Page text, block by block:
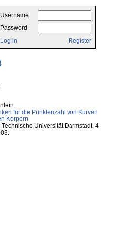
Username
Password
Log in
Register
für die Punktenzahl von Kurven
Körpern
Technische Universität Darmstadt, 4